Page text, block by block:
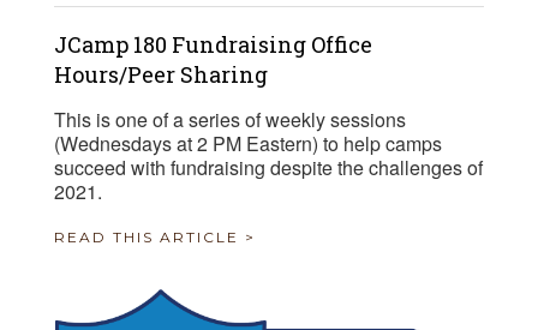
JCamp 180 Fundraising Office
Hours/Peer Sharing
This is one of a series of weekly sessions
(Wednesdays at 2 PM Eastern) to help camps
succeed with fundraising despite the challenges of
2021.
READ THIS ARTICLE >